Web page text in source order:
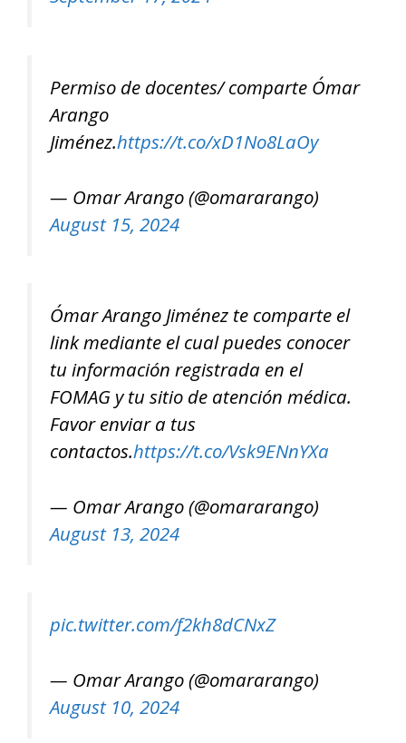
Permiso de docentes/ comparte Ómar
Arango
Jiménez.https://t.co/xD1No8LaOy
— Omar Arango (@omararango)
August 15, 2024
Ómar Arango Jiménez te comparte el
link mediante el cual puedes conocer
tu información registrada en el
FOMAG y tu sitio de atención médica.
Favor enviar a tus
contactos.https://t.co/Vsk9ENnYXa
— Omar Arango (@omararango)
August 13, 2024
pic.twitter.com/f2kh8dCNxZ
— Omar Arango (@omararango)
August 10, 2024